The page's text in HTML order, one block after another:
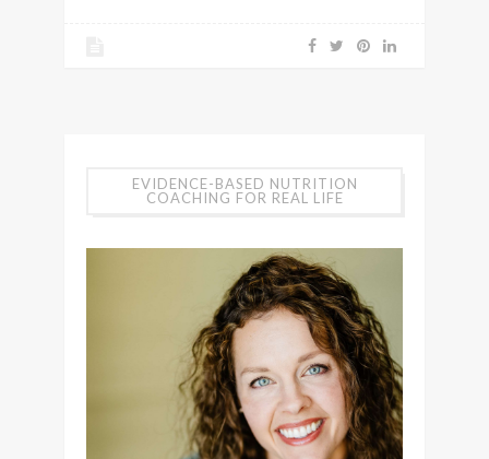
EVIDENCE-BASED NUTRITION
COACHING FOR REAL LIFE